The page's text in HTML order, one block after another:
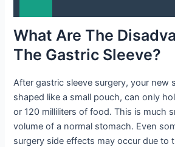
What Are The
The Gastric Sleeve?
After gastric sleeve surgery, your new
shaped like a small pouch, can only
or 120 milliliters of food. This is much
volume of a normal stomach. Even
surgery side effects may occur due to